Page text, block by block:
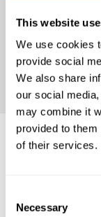
This website
We use cookies
provide social
We also share
our social
may combine it
provided to
of their services.
Selection
Necessary
Stories, and
MASTER' -